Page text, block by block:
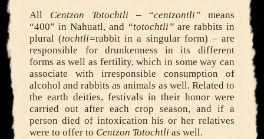
All Centzon Totochtli – “centzontli”means
“400” in Nahuatl, and “totochtli”are rabbits in
plural (tochtli=rabbit in a singular form) – are
responsible for drunkenness in its different
forms as well as fertility, which in some way can
associate with irresponsible consumption of
alcohol and rabbits as animals as well. Related to
the earth deities, festivals in their honor were
carried out after each crop season, and if a
person died of intoxication his or her relatives
were to offer to Centzon Totochtlias well.